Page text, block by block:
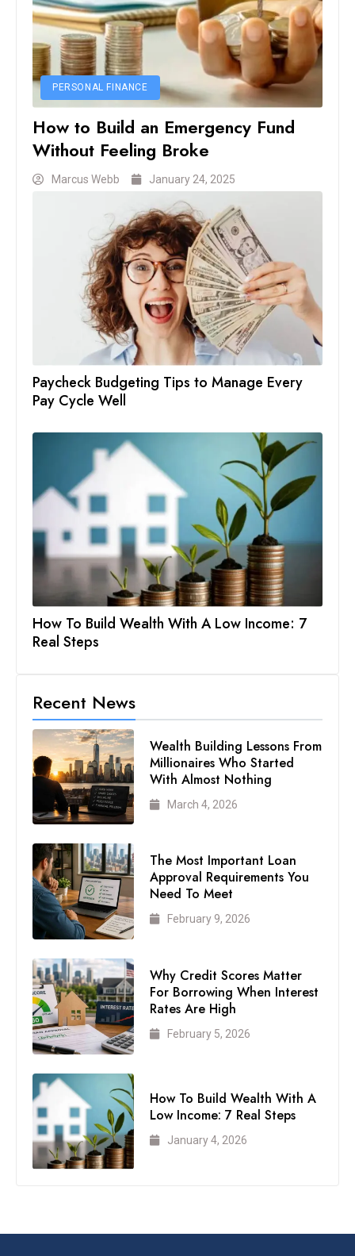
PERSONAL FINANCE
How to Build an Emergency Fund
Without Feeling Broke
Marcus Webb January 24, 2025
Paycheck Budgeting Tips to Manage Every
Pay Cycle Well
How To Build Wealth With A Low Income: 7
Real Steps
Recent News
Wealth Building Lessons From
Millionaires Who Started
With Almost Nothing
March 4, 2026
The Most Important Loan
Approval Requirements You
Need To Meet
February 9, 2026
Why Credit Scores Matter
For Borrowing When Interest
Rates Are High
February 5, 2026
How To Build Wealth With A
Low Income: 7 Real Steps
January 4, 2026